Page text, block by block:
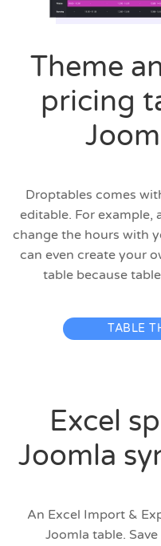
Theme
pricing
Droptables comes
editable. For example,
change the hours with
can even create your
table because
TABLE
Excel
Joomla
An Excel Import &
Joomla table.